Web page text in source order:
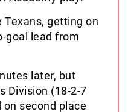
Texans, getting on
goal lead from
later, but
Division (18-2-7
second place